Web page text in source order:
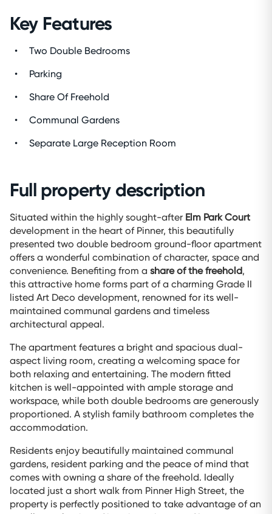
Key Features
Two Double Bedrooms
Parking
Share Of Freehold
Communal Gardens
Separate Large Reception Room
Full property description
Situated within the highly sought-after Elm Park Court
development in the heart of Pinner, this beautifully
presented two double bedroom ground-floor apartment
offers a wonderful combination of character, space and
convenience. Benefiting from a share of the freehold,
this attractive home forms part of a charming Grade II
listed Art Deco development, renowned for its well-
maintained communal gardens and timeless
architectural appeal.
The apartment features a bright and spacious dual-
aspect living room, creating a welcoming space for
both relaxing and entertaining. The modern fitted
kitchen is well-appointed with ample storage and
workspace, while both double bedrooms are generously
proportioned. A stylish family bathroom completes the
accommodation.
Residents enjoy beautifully maintained communal
gardens, resident parking and the peace of mind that
comes with owning a share of the freehold. Ideally
located just a short walk from Pinner High Street, the
property is perfectly positioned to take advantage of an